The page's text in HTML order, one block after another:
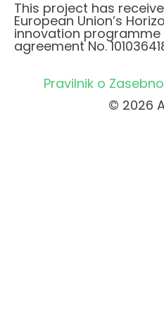
This project has
European Union’s
innovation
agreement No.
Pravilnik o
© 2026